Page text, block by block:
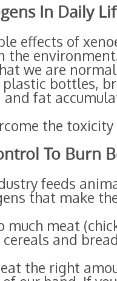
In Daily
effects of
the
we are
plastic bottles,
fat
the
To Burn
feeds
that make
much meat
cereals and
the right